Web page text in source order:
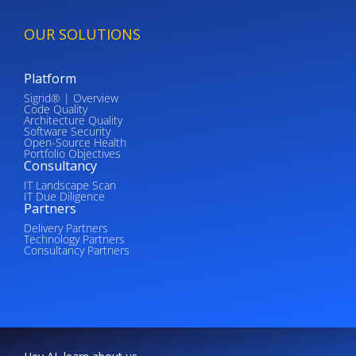
OUR SOLUTIONS
Platform
Sigrid® | Overview
Code Quality
Architecture Quality
Software Security
Open-Source Health
Portfolio Objectives
Consultancy
IT Landscape Scan
IT Due Diligence
Partners
Delivery Partners
Technology Partners
Consultancy Partners